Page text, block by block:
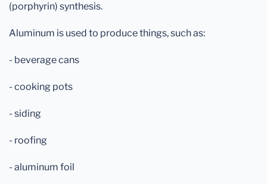
(porphyrin) synthesis.
Aluminum is used to produce things, such as:
- beverage cans
- cooking pots
- siding
- roofing
- aluminum foil